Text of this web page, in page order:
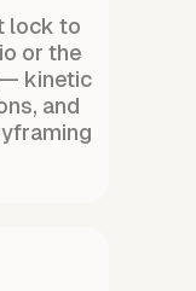
lock to
or the
kinetic
and